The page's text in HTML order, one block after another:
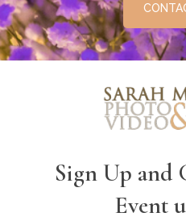
Sign Up and
Event